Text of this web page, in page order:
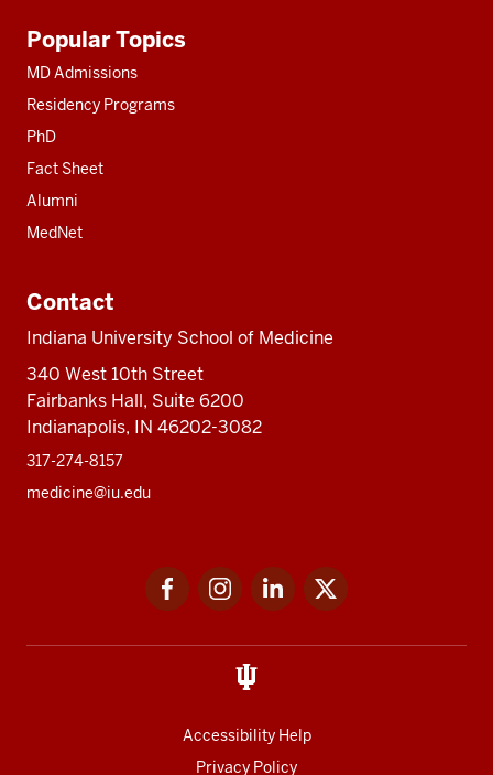
resources
Popular Topics
MD Admissions
Residency Programs
PhD
Fact Sheet
Alumni
MedNet
Contact
Indiana University School of Medicine
340 West 10th Street
Fairbanks Hall, Suite 6200
Indianapolis, IN 46202-3082
317-274-8157
medicine@iu.edu
FacebookInstagramLinkedIn
Accessibility Help
Privacy Policy